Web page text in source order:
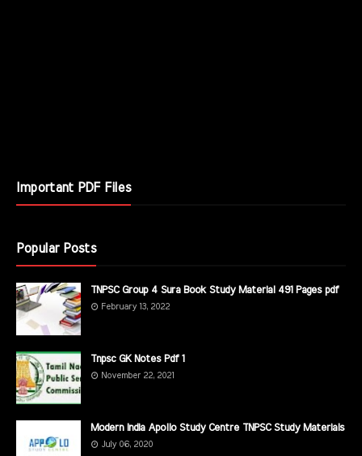
Important PDF Files
Popular Posts
TNPSC Group 4 Sura Book Study Material 491 Pages pdf
February 13, 2022
Tnpsc GK Notes Pdf 1
November 22, 2021
Modern India Apollo Study Centre TNPSC Study Materials
July 06, 2020